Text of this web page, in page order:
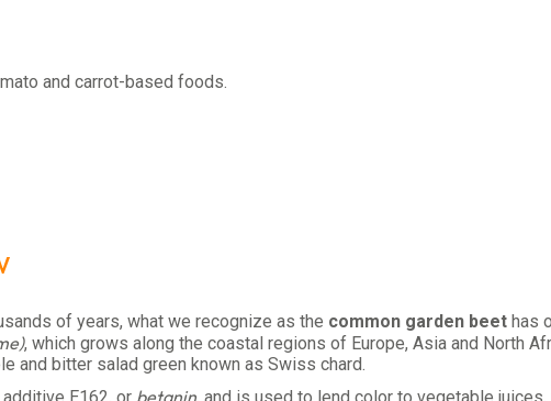
and carrot-based foods.
of years, what we recognize as the common garden beet has
, which grows along the coastal regions of Europe, Asia and North
and bitter salad green known as Swiss chard.
betanin